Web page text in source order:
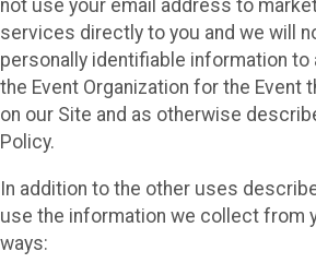
not use your email address to
services directly to you and we will
personally identifiable information to
the Event Organization for the Event
on our Site and as otherwise
Policy.
In addition to the other uses
use the information we collect from
ways: